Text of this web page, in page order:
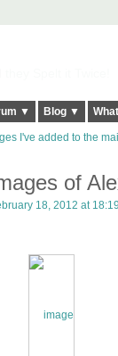
▼ Blog ▼
I've added to the
of
18, 2012 at 18:19